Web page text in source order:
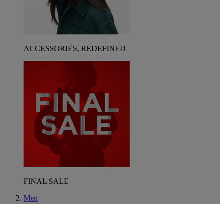
ACCESSORIES, REDEFINED
FINAL SALE
Men